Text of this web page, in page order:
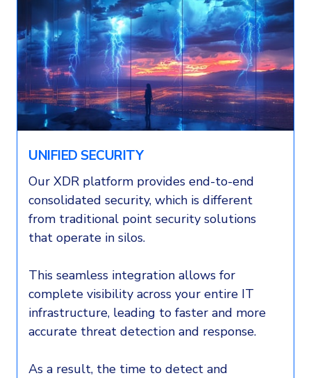
UNIFIED SECURITY
Our XDR platform provides end-to-end
consolidated security, which is different
from traditional point security solutions
that operate in silos.
This seamless integration allows for
complete visibility across your entire IT
infrastructure, leading to faster and more
accurate threat detection and response.
As a result, the time to detect and